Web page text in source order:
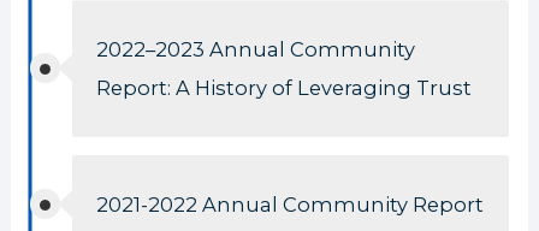
2022–2023 Annual Community
Report: A History of Leveraging Trust
2021-2022 Annual Community Report